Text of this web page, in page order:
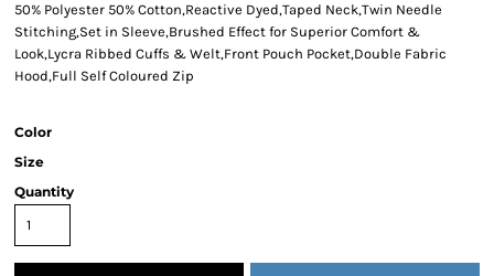
50% Polyester 50% Cotton,Reactive Dyed,Taped Neck,Twin Needle
Stitching,Set in Sleeve,Brushed Effect for Superior Comfort &
Look,Lycra Ribbed Cuffs & Welt,Front Pouch Pocket,Double Fabric
Hood,Full Self Coloured Zip
Color
Size
Quantity